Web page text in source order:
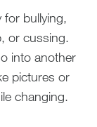
for bullying,
or cussing.
into another
pictures or
changing.